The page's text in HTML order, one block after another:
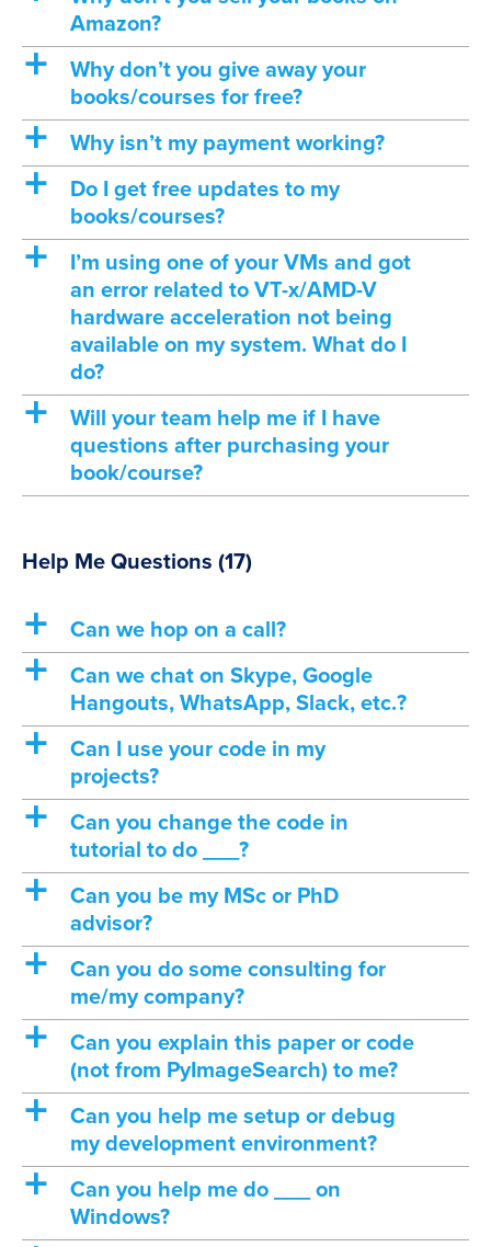
Amazon?
a
Why don’t you give away your
books/courses for free?
a Why isn’t my payment working?
a
Do I get free updates to my
books/courses?
a
I’m using one of your VMs and got
an error related to VT-x/AMD-V
hardware acceleration not being
available on my system. What do I
do?
a
Will your team help me if I have
questions after purchasing your
book/course?
Help Me Questions (17)
a Can we hop on a call?
a
Can we chat on Skype, Google
Hangouts, WhatsApp, Slack, etc.?
a
Can I use your code in my
projects?
a
Can you change the code in
tutorial to do ___?
a
Can you be my MSc or PhD
advisor?
a
Can you do some consulting for
me/my company?
a
Can you explain this paper or code
(not from PyImageSearch) to me?
a
Can you help me setup or debug
my development environment?
a
Can you help me do ___ on
Windows?